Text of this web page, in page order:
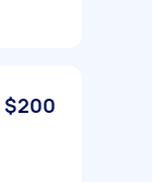
$200